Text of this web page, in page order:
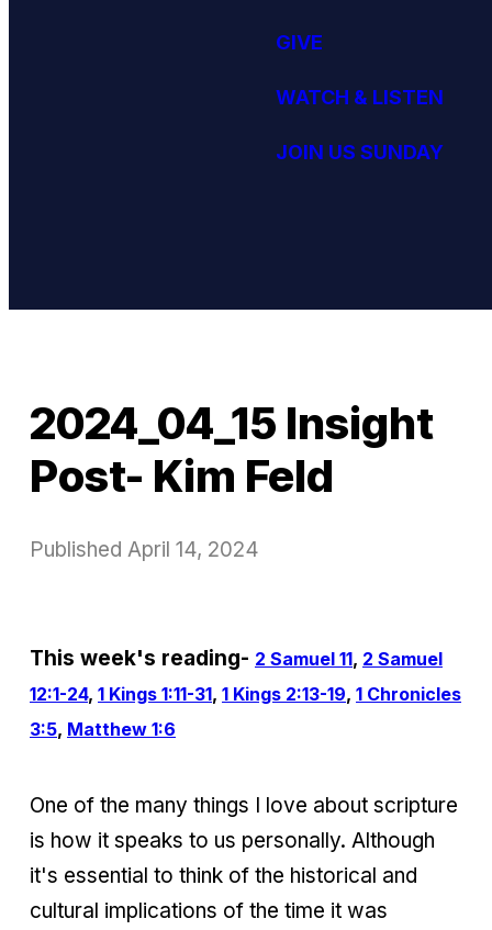
GIVE
WATCH & LISTEN
JOIN US SUNDAY
2024_04_15 Insight
Post- Kim Feld
Published April 14, 2024
This week's reading- 2 Samuel 11, 2 Samuel
12:1-24, 1 Kings 1:11-31, 1 Kings 2:13-19, 1 Chronicles
3:5, Matthew 1:6
One of the many things I love about scripture
is how it speaks to us personally. Although
it's essential to think of the historical and
cultural implications of the time it was